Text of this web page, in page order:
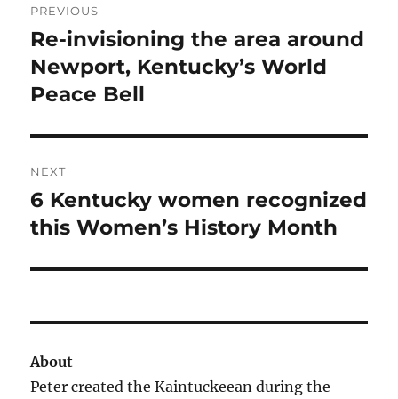
navigation
PREVIOUS
Previous
post:
Re-invisioning the area around
Newport, Kentucky’s World
Peace Bell
NEXT
Next
post:
6 Kentucky women recognized
this Women’s History Month
About
Peter created the Kaintuckeean during the